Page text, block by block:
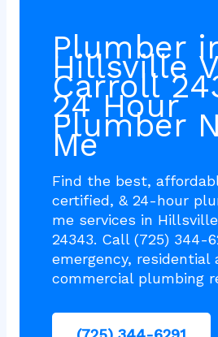
Plumber
Hillsville
Carroll
24 Hour
Plumber
Me
Find the best,
certified, & 24-hour
me services in
24343. Call (725) 344-
emergency, residential
commercial plumbing